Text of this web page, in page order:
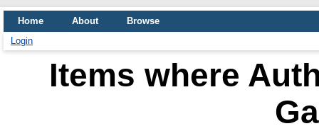
Home About
Browse
Login
Items where